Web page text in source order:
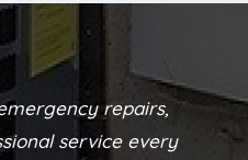
repairs,
service every